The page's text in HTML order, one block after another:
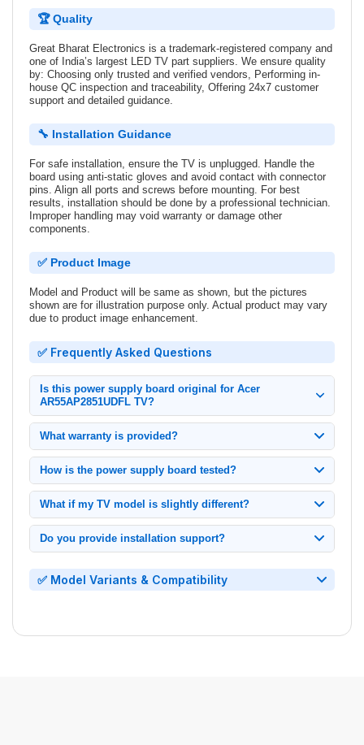
🏆 Quality
Great Bharat Electronics is a trademark-registered company and
one of India’s largest LED TV part suppliers. We ensure quality
by: Choosing only trusted and verified vendors, Performing in-
house QC inspection and traceability, Offering 24x7 customer
support and detailed guidance.
🔧 Installation Guidance
For safe installation, ensure the TV is unplugged. Handle the
board using anti-static gloves and avoid contact with connector
pins. Align all ports and screws before mounting. For best
results, installation should be done by a professional technician.
Improper handling may void warranty or damage other
components.
✅ Product Image
Model and Product will be same as shown, but the pictures
shown are for illustration purpose only. Actual product may vary
due to product image enhancement.
✅ Frequently Asked Questions
Is this power supply board original for Acer
AR55AP2851UDFL TV?
model AR55AP2851UDFL.
What warranty is provided?
immediately if issues arise.
How is the power supply board tested?
verification.
What if my TV model is slightly different?
your TV's back panel label before ordering.
Do you provide installation support?
✅ Model Variants & Compatibility